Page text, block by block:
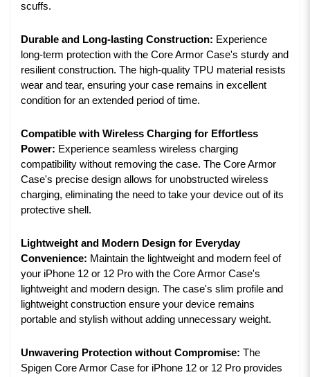
scuffs.
Durable and Long-lasting Construction: Experience
long-term protection with the Core Armor Case's sturdy and
resilient construction. The high-quality TPU material resists
wear and tear, ensuring your case remains in excellent
condition for an extended period of time.
Compatible with Wireless Charging for Effortless
Power: Experience seamless wireless charging
compatibility without removing the case. The Core Armor
Case's precise design allows for unobstructed wireless
charging, eliminating the need to take your device out of its
protective shell.
Lightweight and Modern Design for Everyday
Convenience: Maintain the lightweight and modern feel of
your iPhone 12 or 12 Pro with the Core Armor Case's
lightweight and modern design. The case's slim profile and
lightweight construction ensure your device remains
portable and stylish without adding unnecessary weight.
Unwavering Protection without Compromise: The
Spigen Core Armor Case for iPhone 12 or 12 Pro provides